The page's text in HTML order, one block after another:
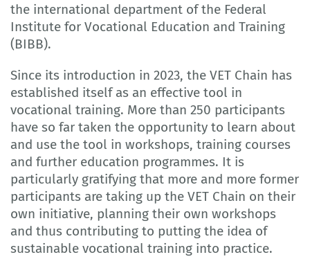
the international department of the Federal
Institute for Vocational Education and Training
(BIBB).
Since its introduction in 2023, the VET Chain has
established itself as an effective tool in
vocational training. More than 250 participants
have so far taken the opportunity to learn about
and use the tool in workshops, training courses
and further education programmes. It is
particularly gratifying that more and more former
participants are taking up the VET Chain on their
own initiative, planning their own workshops
and thus contributing to putting the idea of
sustainable vocational training into practice.